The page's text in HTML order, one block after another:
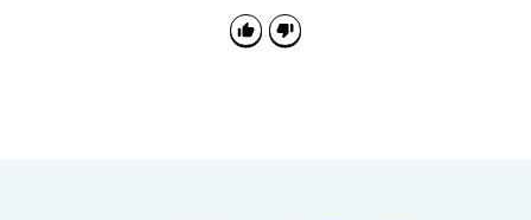
up the French Revolution.